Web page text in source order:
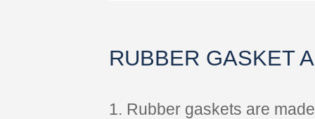
RUBBER GASKET
1. Rubber gaskets are